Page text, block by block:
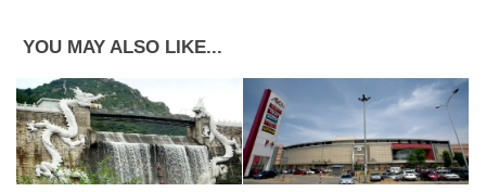
YOU MAY ALSO LIKE...